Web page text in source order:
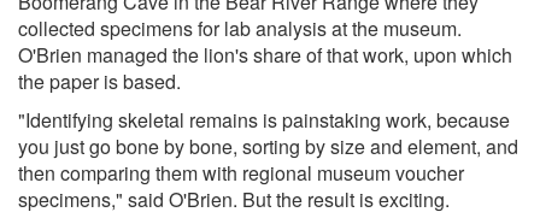
collected specimens for lab analysis at the museum.
O'Brien managed the lion's share of that work, upon which
the paper is based.
"Identifying skeletal remains is painstaking work, because
you just go bone by bone, sorting by size and element, and
then comparing them with regional museum voucher
specimens," said O'Brien. But the result is exciting.